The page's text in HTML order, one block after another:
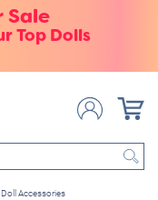
Sale
Top Dolls
Doll Accessories